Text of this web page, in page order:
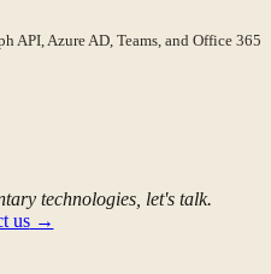
API, Azure AD, Teams, and Office 365
technologies, let's talk.
us→